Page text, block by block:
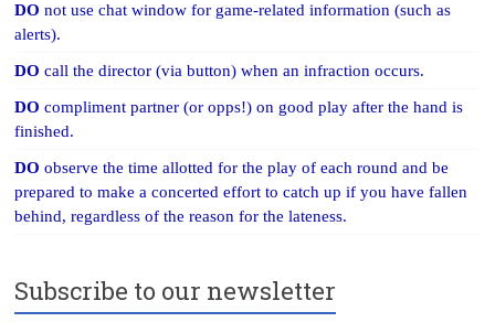
DOnot use chat window for game-related information (such as
alerts).
DOcall the director (via button) when an infraction occurs.
DOcompliment partner (or opps!) on good play after the hand is
finished.
DOobserve the time allotted for the play of each round and be
prepared to make a concerted effort to catch up if you have fallen
behind, regardless of the reason for the lateness.
Subscribe to our newsletter